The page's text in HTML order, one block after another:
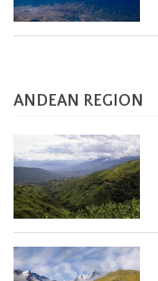
ANDEAN REGION